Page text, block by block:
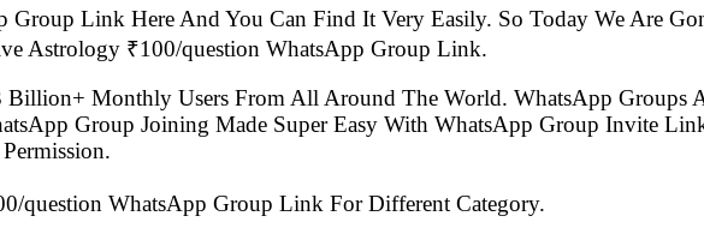
Group Link Here And You Can Find It Very Easily. So Today We Are
Astrology ₹100/question WhatsApp Group Link.
Monthly Users From All Around The World. WhatsApp Groups
Group Joining Made Super Easy With WhatsApp Group Invite
question WhatsApp Group Link For Different Category.